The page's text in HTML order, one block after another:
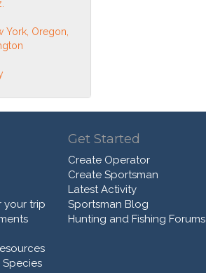
York, Oregon,
your trip
Species
Get Started
Create Operator
Create Sportsman
Latest Activity
Sportsman Blog
Hunting and Fishing Forums